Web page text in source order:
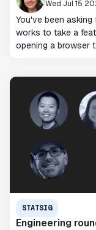
Wed Jul 15
You've been
works to take a
opening a browser
STATSIG
Engineering